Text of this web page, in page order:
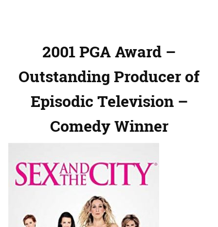
2001 PGA Award –
Outstanding Producer of
Episodic Television –
Comedy Winner